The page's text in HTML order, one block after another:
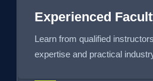
Experienced
Learn from qualified
expertise and practical